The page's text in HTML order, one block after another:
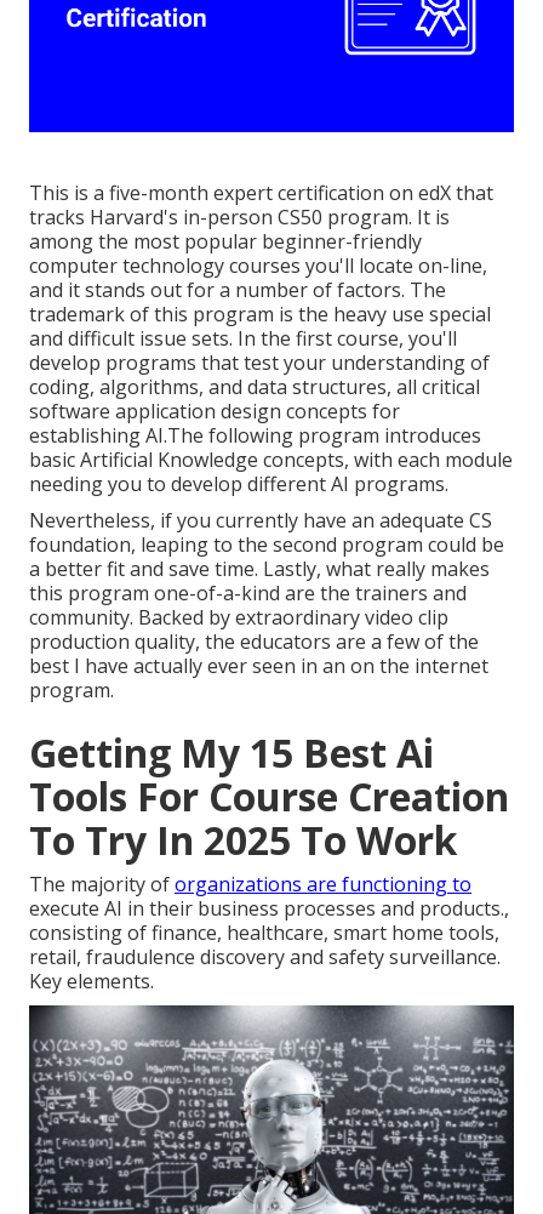
This is a five-month expert certification on edX that
tracks Harvard's in-person CS50 program. It is
among the most popular beginner-friendly
computer technology courses you'll locate on-line,
and it stands out for a number of factors. The
trademark of this program is the heavy use special
and difficult issue sets. In the first course, you'll
develop programs that test your understanding of
coding, algorithms, and data structures, all critical
software application design concepts for
establishing AI.The following program introduces
basic Artificial Knowledge concepts, with each module
needing you to develop different AI programs.
Nevertheless, if you currently have an adequate CS
foundation, leaping to the second program could be
a better fit and save time. Lastly, what really makes
this program one-of-a-kind are the trainers and
community. Backed by extraordinary video clip
production quality, the educators are a few of the
best I have actually ever seen in an on the internet
program.
Getting My 15 Best Ai
Tools For Course Creation
To Try In 2025 To Work
The majority oforganizations are functioning to
execute AI in their business processes and products.,
consisting of finance, healthcare, smart home tools,
retail, fraudulence discovery and safety surveillance.
Key elements.